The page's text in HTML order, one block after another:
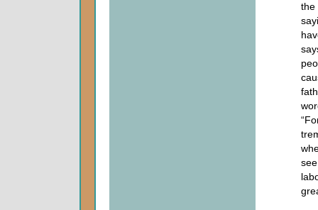
the